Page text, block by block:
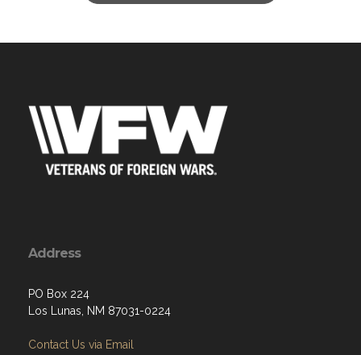
Address
PO Box 224
Los Lunas, NM 87031-0224
Contact Us via Email